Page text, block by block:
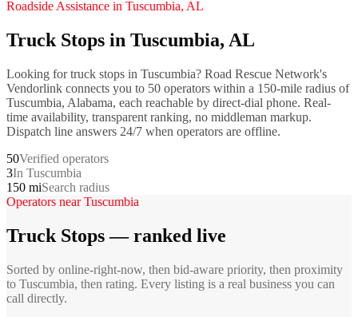
Roadside Assistance in Tuscumbia, AL
Truck Stops in Tuscumbia, AL
Looking fortruck stops in Tuscumbia? Road Rescue Network's
Vendorlink connects you to 50 operators within a 150-mile radius of
Tuscumbia, Alabama, each reachable by direct-dial phone. Real-
time availability, transparent ranking, no middleman markup.
Dispatch line answers 24/7 when operators are offline.
50Verified operators
3In Tuscumbia
150 miSearch radius
Operators nearTuscumbia
Truck Stops— ranked live
Sorted by online-right-now, then bid-aware priority, then proximity
to Tuscumbia, then rating. Every listing is a real business you can
call directly.